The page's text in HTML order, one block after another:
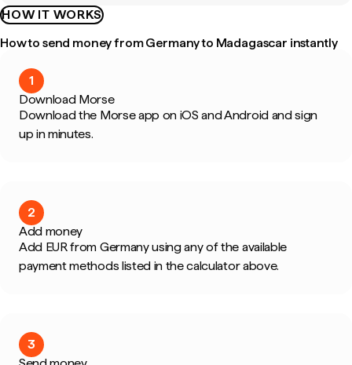
HOW IT WORKS
How to send money from Germany to Madagascar instantly
1
Download Morse
Download the Morse app on iOS and Android and sign
up in minutes.
2
Add money
Add EUR from Germany using any of the available
payment methods listed in the calculator above.
3